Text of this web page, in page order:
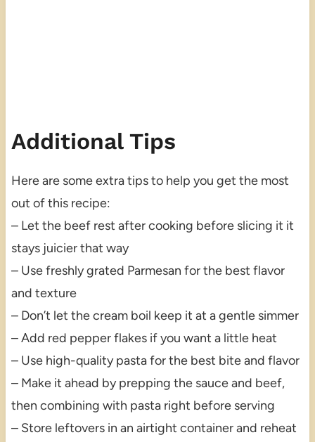
Additional Tips
Here are some extra tips to help you get the most
out of this recipe:
– Let the beef rest after cooking before slicing it it
stays juicier that way
– Use freshly grated Parmesan for the best flavor
and texture
– Don’t let the cream boil keep it at a gentle simmer
– Add red pepper flakes if you want a little heat
– Use high-quality pasta for the best bite and flavor
– Make it ahead by prepping the sauce and beef,
then combining with pasta right before serving
– Store leftovers in an airtight container and reheat